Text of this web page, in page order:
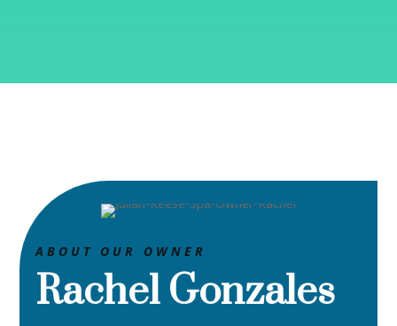
ABOUT OUR OWNER
Rachel Gonzales